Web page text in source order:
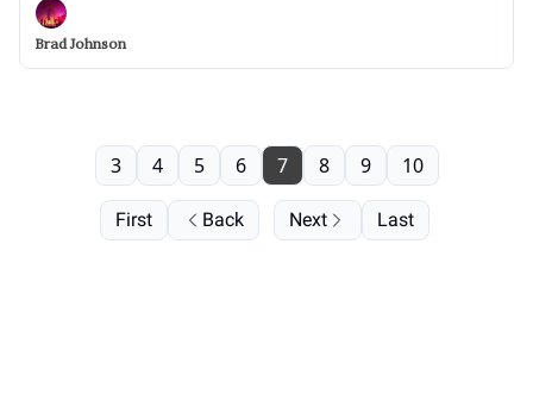
Brad Johnson
First Back
3 4 5 6 7 8 9 10
Next Last